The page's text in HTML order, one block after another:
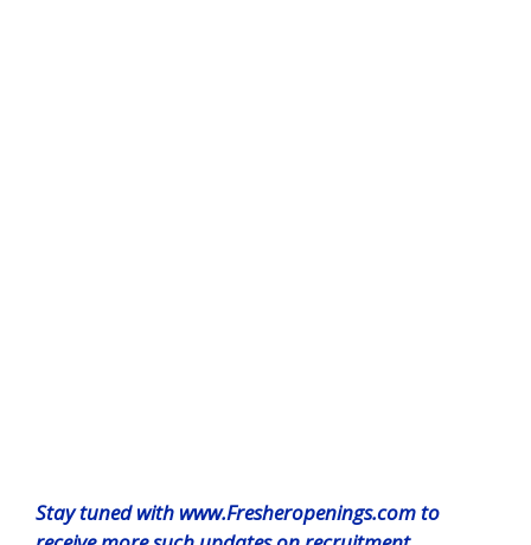
Stay tuned with www.Fresheropenings.com to